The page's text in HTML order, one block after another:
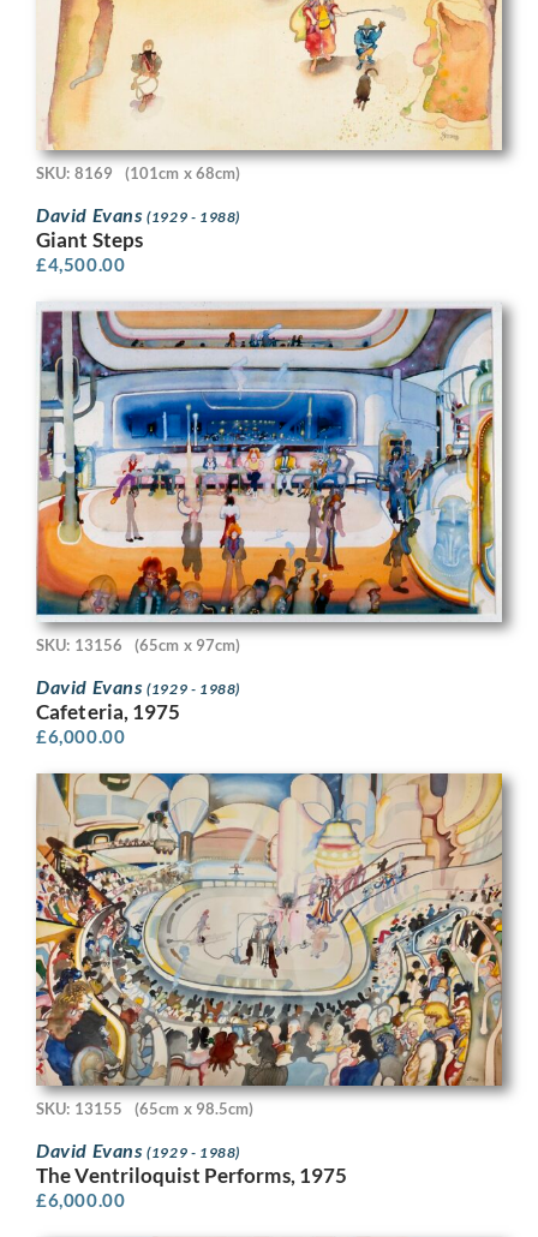
SKU: 8169 (101cm x 68cm)
David Evans(1929 - 1988)
Giant Steps
£4,500.00
SKU: 13156 (65cm x 97cm)
David Evans(1929 - 1988)
Cafeteria, 1975
£6,000.00
SKU: 13155 (65cm x 98.5cm)
David Evans(1929 - 1988)
The Ventriloquist Performs, 1975
£6,000.00